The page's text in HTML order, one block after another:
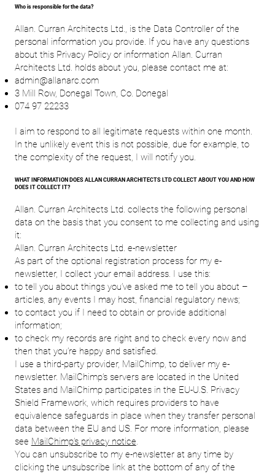
Who is responsible for the data?
Allan. Curran Architects Ltd., is the Data Controller of the
personal information you provide. If you have any questions
about this Privacy Policy or information Allan. Curran
Architects Ltd. holds about you, please contact me at:
admin@allanarc.com
3 Mill Row, Donegal Town, Co. Donegal
074 97 22233
I aim to respond to all legitimate requests within one month.
In the unlikely event this is not possible, due for example, to
the complexity of the request, I will notify you.
WHAT INFORMATION DOES ALLAN CURRAN ARCHITECTS LTD COLLECT ABOUT YOU AND HOW
DOES IT COLLECT IT?
Allan. Curran Architects Ltd. collects the following personal
data on the basis that you consent to me collecting and using
it:
Allan. Curran Architects Ltd. e-newsletter
As part of the optional registration process for my e-
newsletter, I collect your email address. I use this:
to tell you about things you’ve asked me to tell you about –
articles, any events I may host, financial regulatory news;
to contact you if I need to obtain or provide additional
information;
to check my records are right and to check every now and
then that you’re happy and satisfied.
I use a third-party provider, MailChimp, to deliver my e-
newsletter. MailChimp’s servers are located in the United
States and MailChimp participates in the EU-U.S. Privacy
Shield Framework, which requires providers to have
equivalence safeguards in place when they transfer personal
data between the EU and US. For more information, please
see MailChimp’s privacy notice.
You can unsubscribe to my e-newsletter at any time by
clicking the unsubscribe link at the bottom of any of the